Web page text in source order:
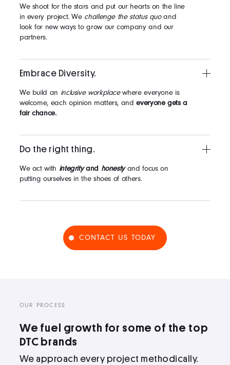
We shoot for the stars and put our hearts on the line
in every project. We challenge the status quoand
look for new ways to grow our company and our
partners.
Embrace Diversity.
We build an inclusive workplacewhere everyone is
welcome, each opinion matters, andeveryone gets a
fair chance.
Do the right thing.
We act with integrityand honestyand focus on
putting ourselves in the shoes of others.
CONTACT US TODAY
OUR PROCESS
We fuel growth for some of the top
DTC brands
We approach every project methodically.